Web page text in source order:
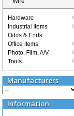
Hardware
Industrial Items
Odds & Ends
Office Items
Photo, Film, A/V
Tools
Manufacturers
Information